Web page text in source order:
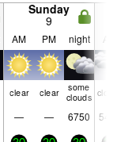
Sunday
9
AM PM night
clear clear
some
clouds
— — 6750